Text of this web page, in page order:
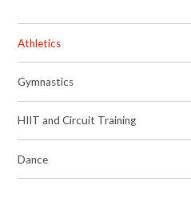
Athletics
Gymnastics
HIIT and Circuit Training
Dance